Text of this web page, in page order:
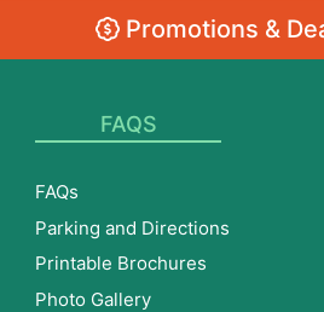
Promotions &
FAQS
FAQs
Parking and Directions
Printable Brochures
Photo Gallery